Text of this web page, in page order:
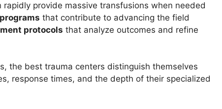
rapidly provide massive transfusions when needed
that contribute to advancing the field
protocols that analyze outcomes and refine
the best trauma centers distinguish themselves
response times, and the depth of their specialized